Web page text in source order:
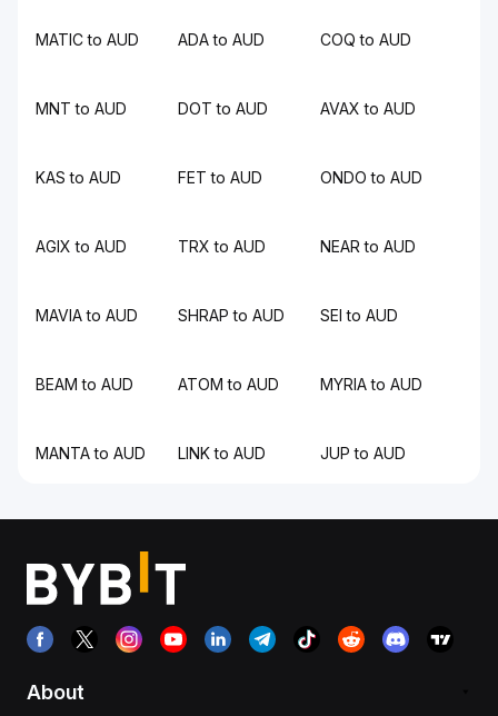
MATIC to AUD ADA to AUD COQ to AUD
MNT to AUD DOT to AUD AVAX to AUD
KAS to AUD FET to AUD ONDO to AUD
AGIX to AUD TRX to AUD NEAR to AUD
MAVIA to AUD SHRAP to AUD SEI to AUD
BEAM to AUD ATOM to AUD MYRIA to AUD
MANTA to AUD LINK to AUD JUP to AUD
About